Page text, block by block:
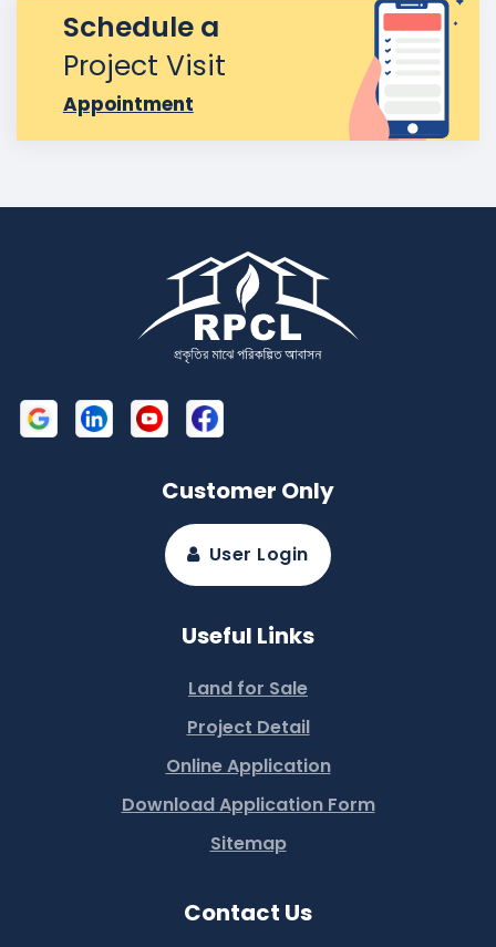
Schedule a
Project Visit
Appointment
Customer Only
User Login
Useful Links
Land for Sale
Project Detail
Online Application
Download Application Form
Sitemap
Contact Us